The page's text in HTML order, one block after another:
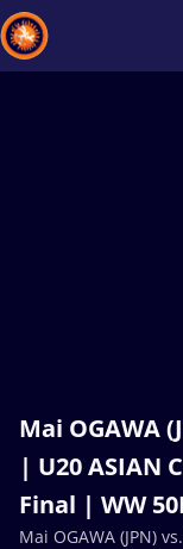
Mai OGAWA
| U20 ASIAN
Final | WW
Mai OGAWA (JPN)